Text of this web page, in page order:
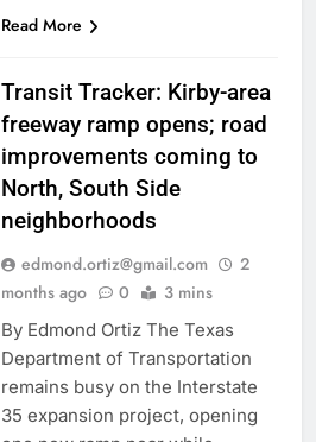
Read More
Transit Tracker: Kirby-area
freeway ramp opens; road
improvements coming to
North, South Side
neighborhoods
edmond.ortiz@gmail.com
2
months ago
0 3 mins
By Edmond Ortiz The Texas
Department of Transportation
remains busy on the Interstate
35 expansion project, opening